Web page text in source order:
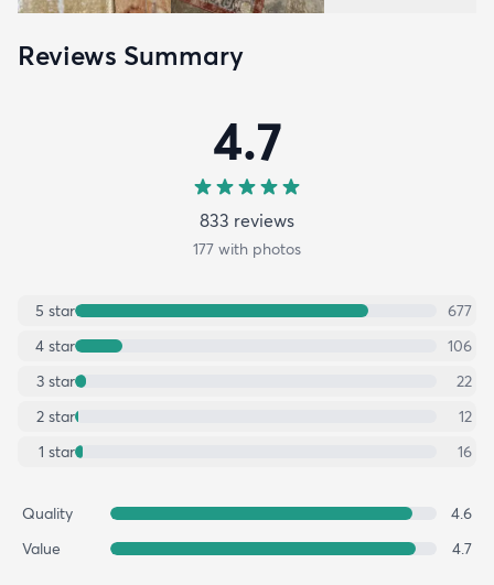
Reviews Summary
4.7
833 reviews
177 with photos
5 star
677
4 star
106
3 star
22
2 star
12
1 star 16
Quality
4.6
Value
4.7